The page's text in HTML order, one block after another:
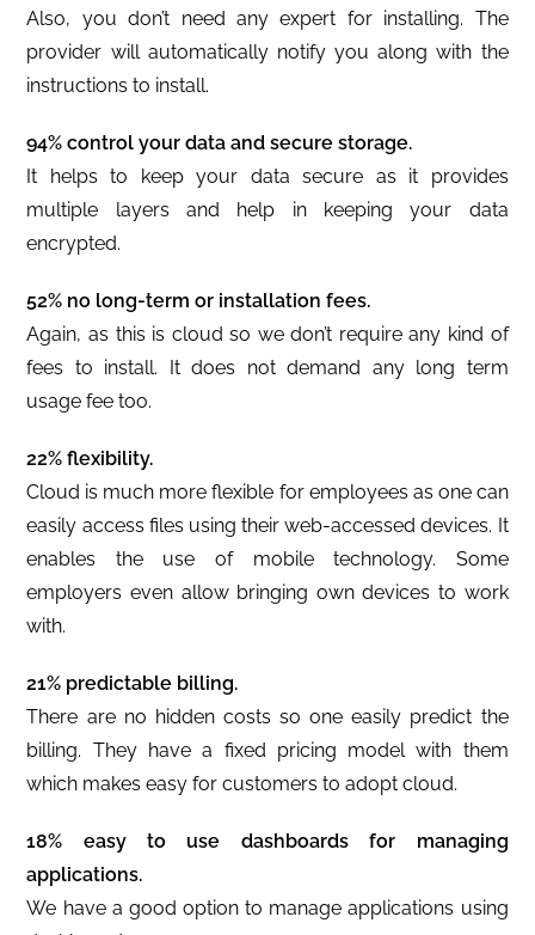
Also, you don’t need any expert for installing. The
provider will automatically notify you along with the
instructions to install.
94% control your data and secure storage.
It helps to keep your data secure as it provides
multiple layers and help in keeping your data
encrypted.
52% no long-term or installation fees.
Again, as this is cloud so we don’t require any kind of
fees to install. It does not demand any long term
usage fee too.
22% flexibility.
Cloud is much more flexible for employees as one can
easily access files using their web-accessed devices. It
enables the use of mobile technology. Some
employers even allow bringing own devices to work
with.
21% predictable billing.
There are no hidden costs so one easily predict the
billing. They have a fixed pricing model with them
which makes easy for customers to adopt cloud.
18% easy to use dashboards for managing
applications.
We have a good option to manage applications using